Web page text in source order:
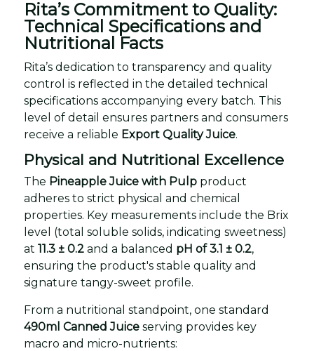
Rita’s Commitment to Quality:
Technical Specifications and
Nutritional Facts
Rita’s dedication to transparency and quality
control is reflected in the detailed technical
specifications accompanying every batch. This
level of detail ensures partners and consumers
receive a reliable Export Quality Juice.
Physical and Nutritional Excellence
The Pineapple Juice with Pulp product
adheres to strict physical and chemical
properties. Key measurements include the Brix
level (total soluble solids, indicating sweetness)
at 11.3 ± 0.2 and a balanced pH of 3.1 ± 0.2,
ensuring the product's stable quality and
signature tangy-sweet profile.
From a nutritional standpoint, one standard
490ml Canned Juice serving provides key
macro and micro-nutrients: